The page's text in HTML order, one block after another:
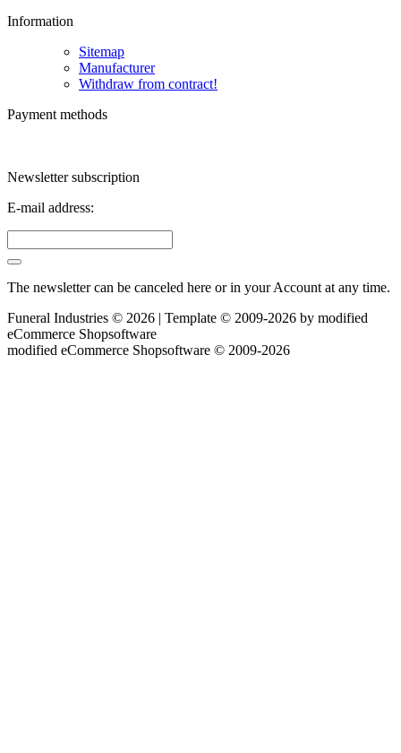
Information
Sitemap
Manufacturer
Withdraw from contract!
Payment methods
Newsletter subscription
E-mail address:
The newsletter can be canceled here or in your Account at any time.
Funeral Industries © 2026 | Template © 2009-2026 by modified
eCommerce Shopsoftware
modified eCommerce Shopsoftware © 2009-2026